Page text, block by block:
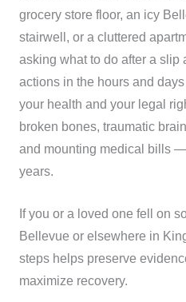
grocery store floor, an icy
stairwell, or a cluttered
asking what to do after a slip
actions in the hours and
your health and your legal
broken bones, traumatic
and mounting medical bills
years.
If you or a loved one fell on
Bellevue or elsewhere in
steps helps preserve
maximize recovery.